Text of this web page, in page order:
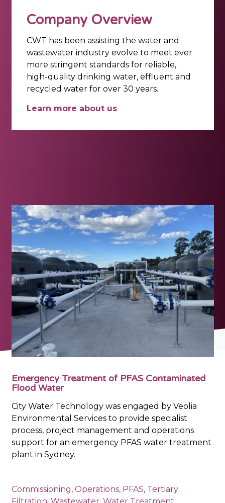
Company Overview
CWT has been assisting the water and
wastewater industry evolve to meet ever
more stringent standards for reliable,
high-quality drinking water, effluent and
recycled water for over 30 years.
Learn more about us
Emergency Treatment of PFAS Contaminated
Flood Water
City Water Technology was engaged by Veolia
Environmental Services to provide specialist
process, project management and operations
support for an emergency PFAS water treatment
plant in Sydney.
Commissioning, Operations, PFAS, Tertiary